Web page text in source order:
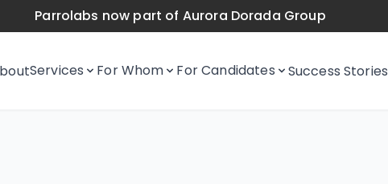
Parrolabs now part of Aurora Dorada Group
Services For Whom For Candidates Success Stories